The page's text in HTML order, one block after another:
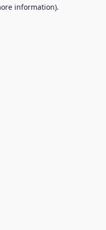
information).